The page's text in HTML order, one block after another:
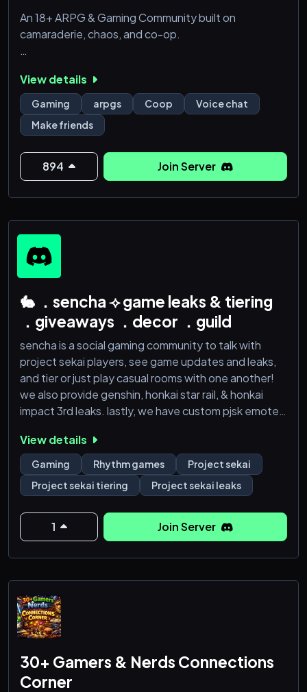
An 18+ ARPG & Gaming Community built on
camaraderie, chaos, and co-op.
communities that only revolve around a single game?
Looking for a place where people actually know each
other, jump into voice chats nightly, and roast each
other like longtime friends?
Welcome to The Abyss Walkers
🔥 What We’re About
🎮 A multi-game gaming community focused heavily
around:
* Elden Rin
View details
Gaming arpgs Coop
Voice chat
Make friends
894 Join Server
🐇 ．sencha ⟢ game leaks & tiering
．giveaways ．decor ．guild
sencha is a social gaming community to talk with
project sekai players, see game updates and leaks,
and tier or just play casual rooms with one another!
we also provide genshin, honkai star rail, & honkai
impact 3rd leaks. lastly, we have custom pjsk emotes
requests of any! it’s a gaming server for anything as
well!
View details
Gaming Rhythm games
Project sekai
Project sekai tiering
Project sekai leaks
1 Join Server
30+ Gamers & Nerds Connections
Corner